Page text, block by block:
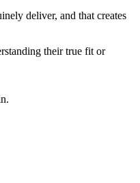
deliver, and that creates
their true fit or